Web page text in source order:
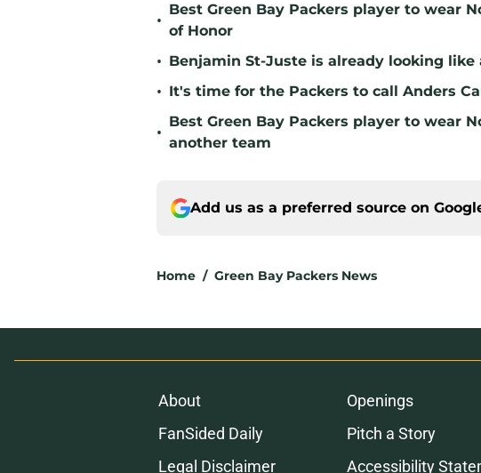
•
Best Green Bay Packers player to wear
of Honor
• Benjamin St-Juste is already looking like
• It's time for the Packers to call Anders
•
Best Green Bay Packers player to wear
another team
Add us as a preferred source on
Home / Green Bay Packers News
About Openings
FanSided Daily
Pitch a Story
Legal Disclaimer
Accessibility